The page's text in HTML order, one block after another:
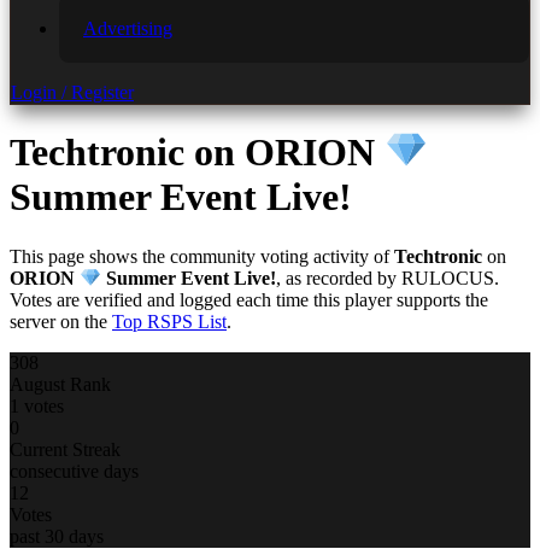
Advertising
Login / Register
Techtronic on ORION
Summer Event Live!
This page shows the community voting activity ofTechtronic on
ORION
Summer Event Live!, as recorded by RULOCUS.
Votes are verified and logged each time this player supports the
server on the Top RSPS List.
308
August Rank
1 votes
0
Current Streak
consecutive days
12
Votes
past 30 days